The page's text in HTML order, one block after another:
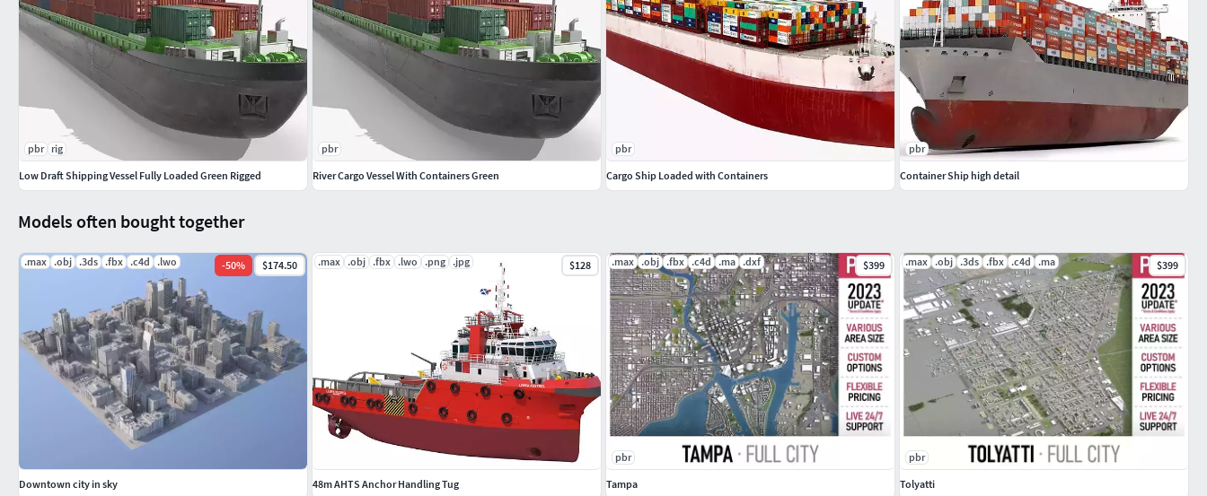
Models often bought together
.max .obj .3ds .fbx .c4d .lwo -50% $174.50
Downtown city in sky
.max .obj .fbx .lwo .png .jpg $128
48m AHTS Anchor Handling Tug
.max .obj .fbx .c4d .ma .dxf $399
pbr
Tampa
.max .obj .3ds .fbx .c4d .ma $399
pbr
Tolyatti
pbr rig
Low Draft Shipping Vessel Fully Loaded Green Rigged
pbr
River Cargo Vessel With Containers Green
pbr
Cargo Ship Loaded with Containers
pbr
Container Ship high detail